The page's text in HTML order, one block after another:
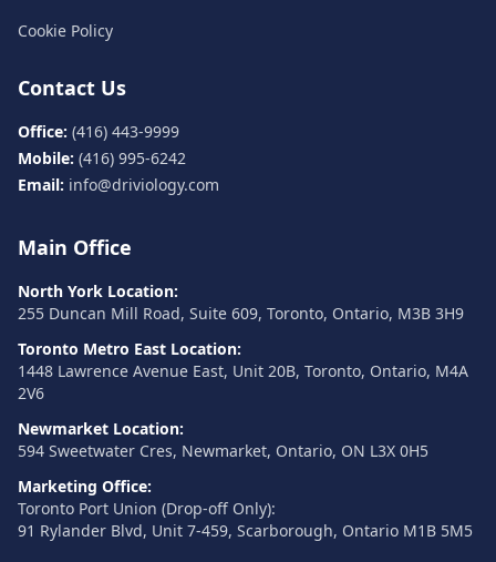
Cookie Policy
Contact Us
Office: (416) 443-9999
Mobile: (416) 995-6242
Email: info@driviology.com
Main Office
North York Location:
255 Duncan Mill Road, Suite 609, Toronto, Ontario, M3B 3H9
Toronto Metro East Location:
1448 Lawrence Avenue East, Unit 20B, Toronto, Ontario, M4A
2V6
Newmarket Location:
594 Sweetwater Cres, Newmarket, Ontario, ON L3X 0H5
Marketing Office:
Toronto Port Union (Drop-off Only):
91 Rylander Blvd, Unit 7-459, Scarborough, Ontario M1B 5M5